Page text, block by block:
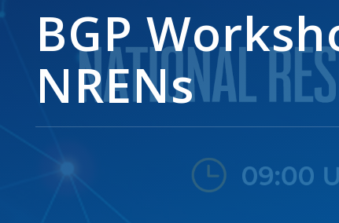
BGP
NRENs